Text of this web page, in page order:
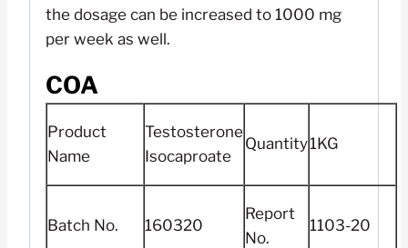
the dosage can be increased to 1000 mg
per week as well.
COA
Product
Name
Testosterone
Isocaproate
Quantity1KG
Batch No. 160320
Report
No.
1103-20